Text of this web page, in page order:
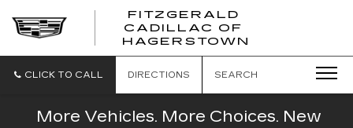
FITZGERALD
CADILLAC OF
HAGERSTOWN
CLICK TO CALL DIRECTIONS SEARCH
More Vehicles. More Choices. New